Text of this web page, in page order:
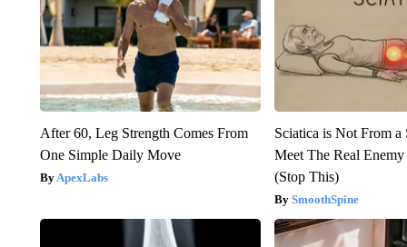
After 60, Leg Strength Comes From
One Simple Daily Move
ApexLabs
Sciatica is Not From a
Meet The Real
(Stop This)
SmoothSpine